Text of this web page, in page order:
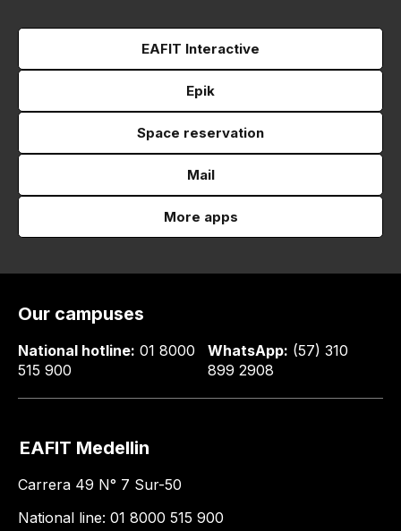
EAFIT Interactive
Epik
Space reservation
Mail
More apps
Our campuses
National hotline: 01 8000
515 900
WhatsApp: (57) 310
899 2908
EAFIT Medellin
Carrera 49 N° 7 Sur-50
National line: 01 8000 515 900